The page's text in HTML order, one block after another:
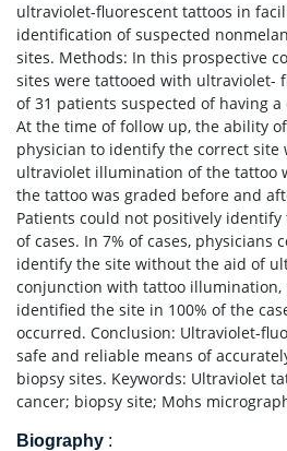
ultraviolet-fluorescent tattoos in
identification of suspected
sites. Methods: In this prospective
sites were tattooed with ultraviolet-
of 31 patients suspected of having
At the time of follow up, the ability
physician to identify the correct
ultraviolet illumination of the tattoo
the tattoo was graded before and
Patients could not positively
of cases. In 7% of cases, physicians
identify the site without the aid of
conjunction with tattoo illumination,
identified the site in 100% of the
occurred. Conclusion: Ultraviolet-
safe and reliable means of
biopsy sites. Keywords: Ultraviolet
cancer; biopsy site; Mohs
Biography :